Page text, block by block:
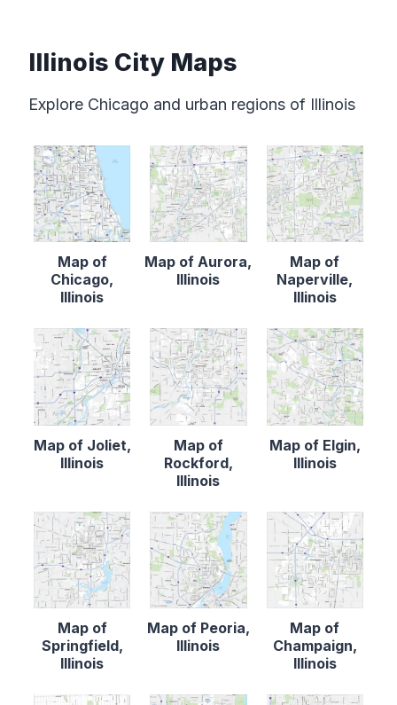
Illinois City Maps
Explore Chicago and urban regions of Illinois
Map of
Chicago,
Illinois
Map of Aurora,
Illinois
Map of
Naperville,
Illinois
Map of Joliet,
Illinois
Map of
Rockford,
Illinois
Map of Elgin,
Illinois
Map of
Springfield,
Illinois
Map of Peoria,
Illinois
Map of
Champaign,
Illinois